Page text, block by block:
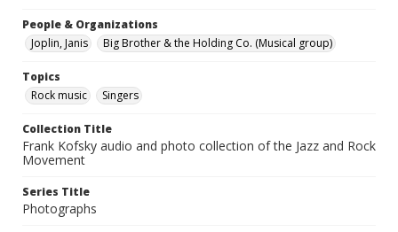
People & Organizations
Joplin, Janis
Big Brother & the Holding Co. (Musical group)
Topics
Rock music
Singers
Collection Title
Frank Kofsky audio and photo collection of the Jazz and Rock
Movement
Series Title
Photographs